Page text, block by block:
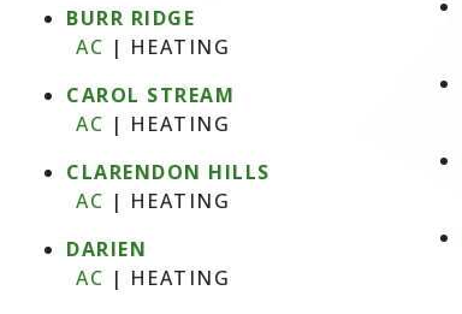
BURR RIDGE
AC | HEATING
CAROL STREAM
AC | HEATING
CLARENDON HILLS
AC | HEATING
DARIEN
AC | HEATING